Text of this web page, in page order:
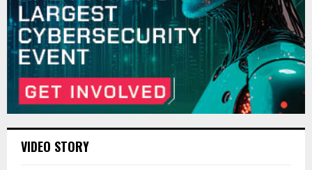
VIDEO STORY